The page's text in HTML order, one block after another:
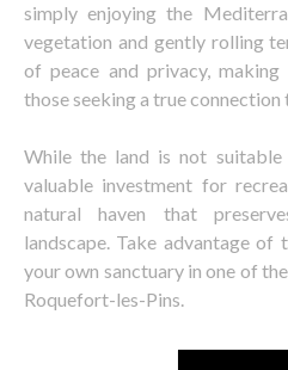
simply enjoying the
vegetation and gently rolling
of peace and privacy,
those seeking a true connection
While the land is not
valuable investment for
natural haven that
landscape. Take advantage
your own sanctuary in one of
Roquefort-les-Pins.